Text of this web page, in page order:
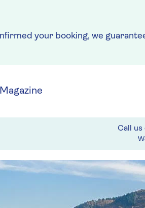
your booking, we
Magazine
Call us